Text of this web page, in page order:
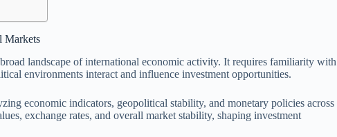
Markets
landscape of international economic activity. It requires familiarity with
environments interact and influence investment opportunities.
economic indicators, geopolitical stability, and monetary policies across
exchange rates, and overall market stability, shaping investment